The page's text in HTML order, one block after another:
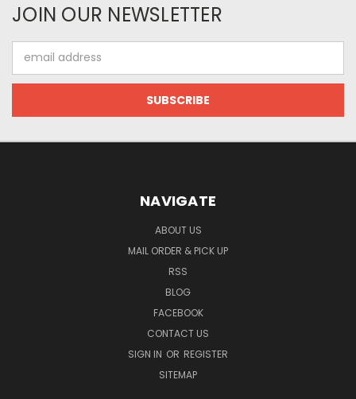
JOIN OUR NEWSLETTER
Address
NAVIGATE
ABOUT US
MAIL ORDER & PICK UP
RSS
BLOG
FACEBOOK
CONTACT US
SIGN IN OR REGISTER
SITEMAP